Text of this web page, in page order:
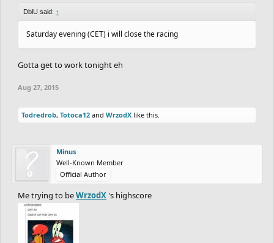
DblU said: ↑
Saturday evening (CET) i will close the racing
Gotta get to work tonight eh
Aug 27, 2015
Todredrob, Totoca12 and WrzodX like this.
Minus
Well-Known Member
Official Author
Me trying to beWrzodX's highscore